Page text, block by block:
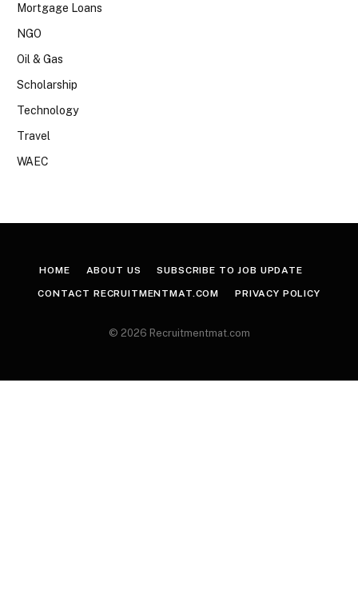
Mortgage Loans
NGO
Oil & Gas
Scholarship
Technology
Travel
WAEC
HOME ABOUT US SUBSCRIBE TO JOB UPDATE
CONTACT RECRUITMENTMAT.COM PRIVACY POLICY
© 2026 Recruitmentmat.com